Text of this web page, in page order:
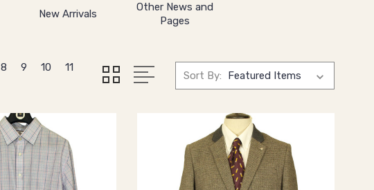
New Arrivals
Other News and
Pages
8 9 10
11
Sort By: